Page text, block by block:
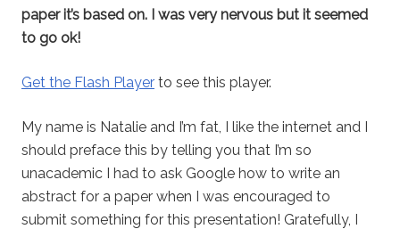
paper it’s based on. I was very nervous but it seemed
to go ok!
Get the Flash Player to see this player.
My name is Natalie and I’m fat, I like the internet and I
should preface this by telling you that I’m so
unacademic I had to ask Google how to write an
abstract for a paper when I was encouraged to
submit something for this presentation! Gratefully, I